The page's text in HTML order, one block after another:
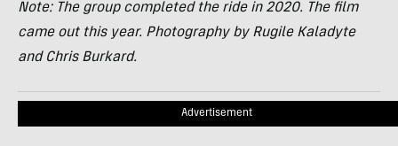
Note: The group completed the ride in 2020. The film
came out this year. Photography by Rugile Kaladyte
and Chris Burkard.
Advertisement